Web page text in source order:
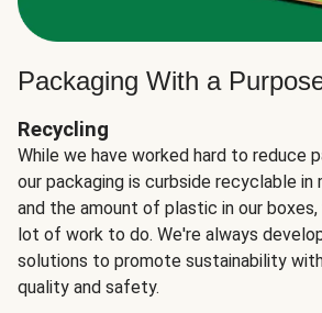
Packaging With a
Recycling
While we have worked hard to reduce
our packaging is curbside recyclable
and the amount of plastic in our
lot of work to do. We're always
solutions to promote sustainability
quality and safety.